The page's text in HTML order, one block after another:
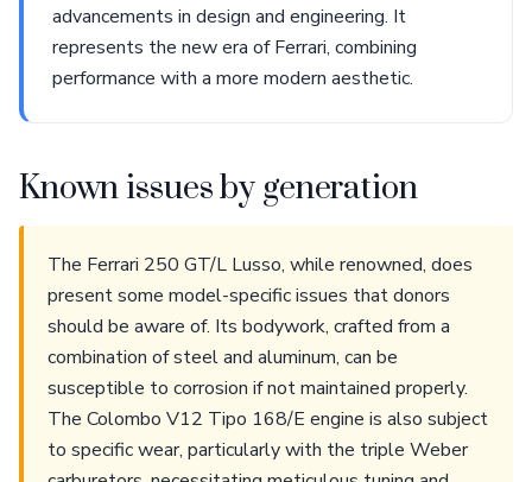
advancements in design and engineering. It
represents the new era of Ferrari, combining
performance with a more modern aesthetic.
Known issues by generation
The Ferrari 250 GT/L Lusso, while renowned, does
present some model-specific issues that donors
should be aware of. Its bodywork, crafted from a
combination of steel and aluminum, can be
susceptible to corrosion if not maintained properly.
The Colombo V12 Tipo 168/E engine is also subject
to specific wear, particularly with the triple Weber